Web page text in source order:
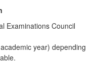
Examinations Council
year) depending